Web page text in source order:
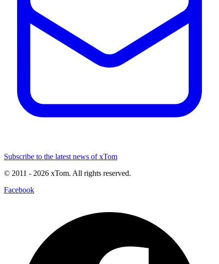
Subscribe to the latest news of xTom
© 2011 - 2026 xTom. All rights reserved.
Facebook